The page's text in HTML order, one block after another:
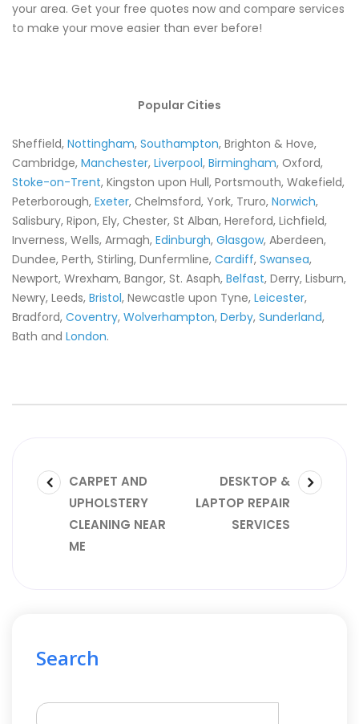
your area. Get your free quotes now and compare services
to make your move easier than ever before!
Popular Cities
Sheffield, Nottingham, Southampton, Brighton & Hove,
Cambridge, Manchester, Liverpool, Birmingham, Oxford,
Stoke-on-Trent, Kingston upon Hull, Portsmouth, Wakefield,
Peterborough, Exeter, Chelmsford, York, Truro, Norwich,
Salisbury, Ripon, Ely, Chester, St Alban, Hereford, Lichfield,
Inverness, Wells, Armagh, Edinburgh, Glasgow, Aberdeen,
Dundee, Perth, Stirling, Dunfermline, Cardiff, Swansea,
Newport, Wrexham, Bangor, St. Asaph, Belfast, Derry, Lisburn,
Newry, Leeds, Bristol, Newcastle upon Tyne, Leicester,
Bradford, Coventry, Wolverhampton, Derby, Sunderland,
Bath and London.
CARPET AND
UPHOLSTERY
CLEANING NEAR
ME
DESKTOP &
LAPTOP REPAIR
SERVICES
Search